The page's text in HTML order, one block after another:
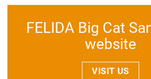
FELIDA Big Cat
website
VISIT US